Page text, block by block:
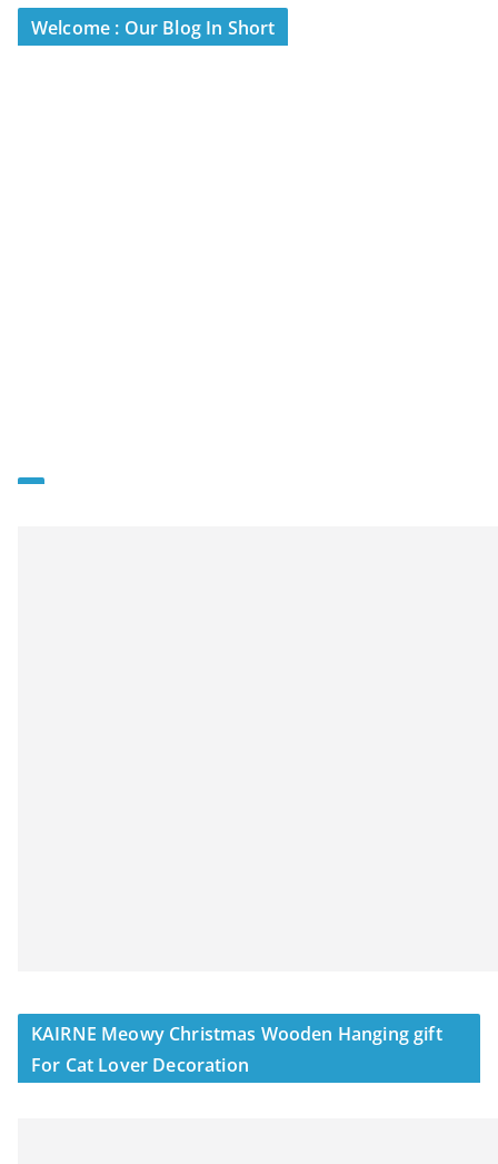
Welcome : Our Blog In Short
KAIRNE Meowy Christmas Wooden Hanging gift
For Cat Lover Decoration